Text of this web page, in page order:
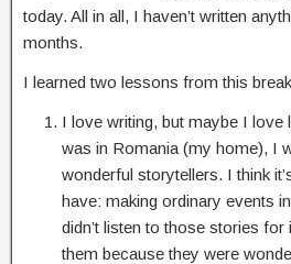
today. All in all, I haven’t written
months.
I learned two lessons from this
I love writing, but maybe I love
was in Romania (my home), I
wonderful storytellers. I think
have: making ordinary events
didn’t listen to those stories
them because they were